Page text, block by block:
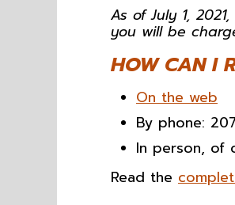
As of July 1,
you will be
HOW CAN I
On the web
By phone:
In person, of
Read the